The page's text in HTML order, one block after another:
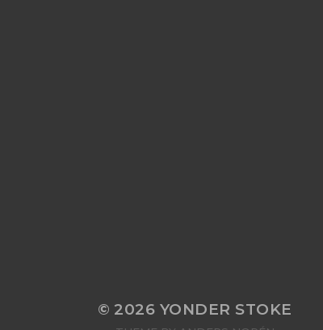
© 2026 YONDER STOKE